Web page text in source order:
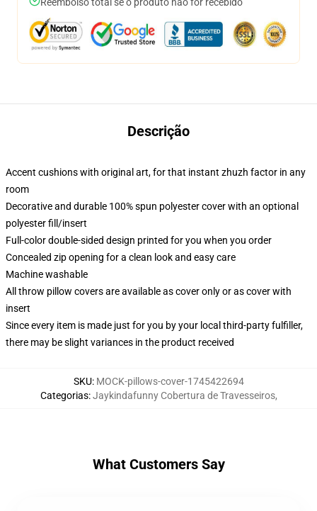
Descrição
Accent cushions with original art, for that instant zhuzh factor in any
room
Decorative and durable 100% spun polyester cover with an optional
polyester fill/insert
Full-color double-sided design printed for you when you order
Concealed zip opening for a clean look and easy care
Machine washable
All throw pillow covers are available as cover only or as cover with
insert
Since every item is made just for you by your local third-party fulfiller,
there may be slight variances in the product received
SKU: MOCK-pillows-cover-1745422694
Categorias:Jaykindafunny Cobertura de Travesseiros,
What Customers Say